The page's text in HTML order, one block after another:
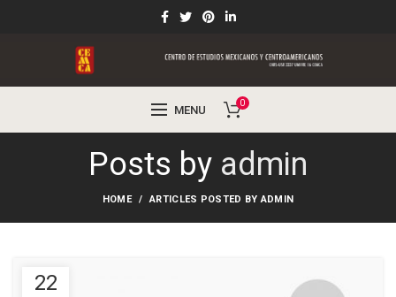
MENU 0
Posts by admin
HOME ARTICLES POSTED BY ADMIN
22